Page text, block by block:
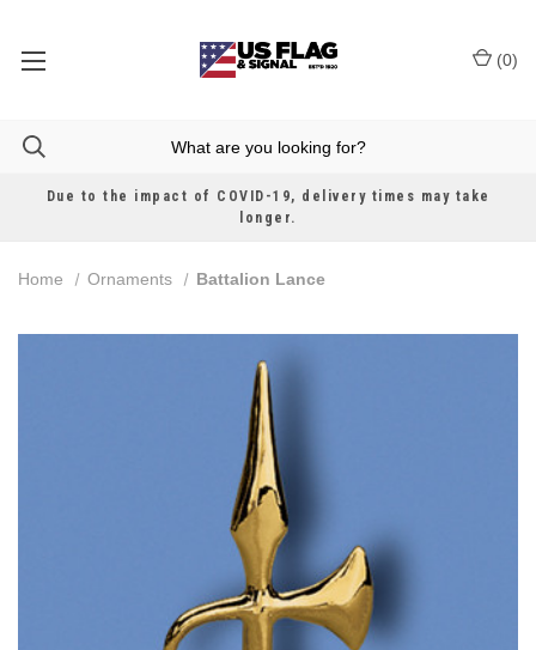
Due to the impact of COVID-19, delivery times may take
longer.
(0)
Home Ornaments Battalion Lance